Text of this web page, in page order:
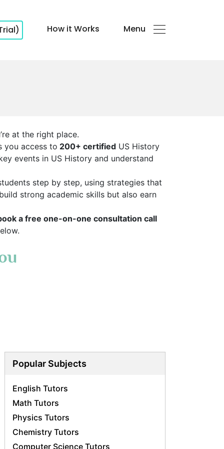
How it Works Menu
at the right place.
you access to 200+ certified US History
events in US History and understand
step by step, using strategies that
strong academic skills but also earn
a free one-on-one consultation call
Popular Subjects
English Tutors
Math Tutors
Physics Tutors
Chemistry Tutors
Computer Science Tutors